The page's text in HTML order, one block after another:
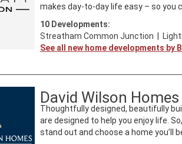
makes day-to-day life easy – so you
10Developments:
Streatham Common Junction |
See all new home developments by
David Wilson Homes
Thoughtfully designed, beautifully
are designed to help you enjoy life.
stand out and choose a home you’ll be